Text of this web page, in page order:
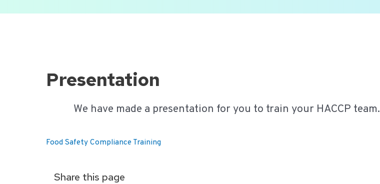
Presentation
We have made a presentation for you to train your HACCP team.
Food Safety Compliance Training
Share this page